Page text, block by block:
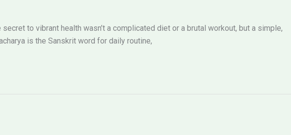
to vibrant health wasn’t a complicated diet or a brutal workout, but a simple,
is the Sanskrit word for daily routine,